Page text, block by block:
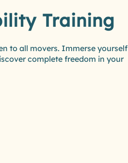
Training
to all movers. Immerse yourself
complete freedom in your